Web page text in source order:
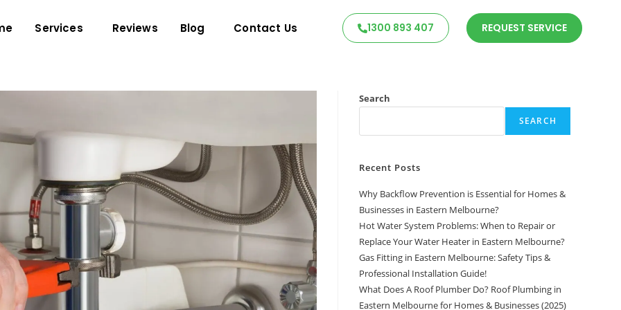
Services Reviews Blog Contact Us 1300 893 407 REQUEST SERVICE
Search
SEARCH
Recent Posts
Why Backflow Prevention is Essential for Homes &
Businesses in Eastern Melbourne?
Hot Water System Problems: When to Repair or
Replace Your Water Heater in Eastern Melbourne?
Gas Fitting in Eastern Melbourne: Safety Tips &
Professional Installation Guide!
What Does A Roof Plumber Do? Roof Plumbing in
Eastern Melbourne for Homes & Businesses (2025)